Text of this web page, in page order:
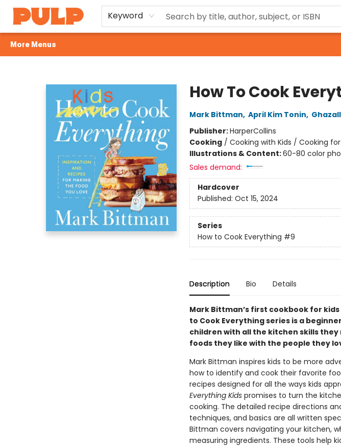
Keyword
Home
Browse
Gift Cards
Events
Contact & Hours
Terms & Conditions
Careers
More Menus
How To Cook
Mark Bittman, April Kim Tonin,
Publisher:HarperCollins
Cooking/ Cooking with Kids / Cooking
Illustrations & Content:60-80 color
Sales demand:
Hardcover
Published: Oct 15, 2024
Series
How to Cook Everything #9
Description Bio Details
Mark Bittman’s first cookbook for
to Cook Everything series is a
children with all the kitchen skills
foods they like with the people they
Mark Bittman inspires kids to be more
how to identify and cook their favorite
recipes designed for all the ways kids
Everything Kidspromises to turn the
cooking. The detailed recipe directions
techniques, and basics are all written
Bittman covers navigating your kitchen,
measuring ingredients. These tools help